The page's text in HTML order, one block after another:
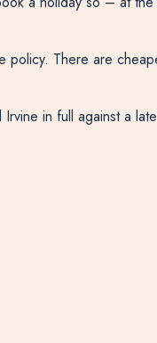
policy. There are
in full against a